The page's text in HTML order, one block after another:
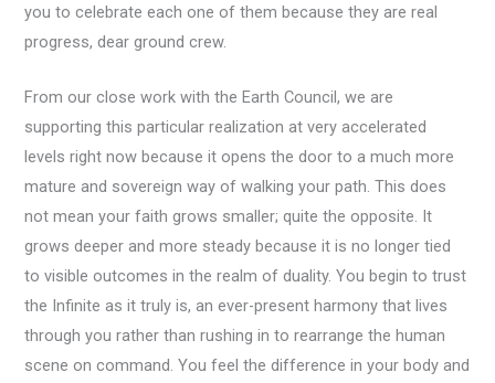
you to celebrate each one of them because they are real
progress, dear ground crew.
From our close work with the Earth Council, we are
supporting this particular realization at very accelerated
levels right now because it opens the door to a much more
mature and sovereign way of walking your path. This does
not mean your faith grows smaller; quite the opposite. It
grows deeper and more steady because it is no longer tied
to visible outcomes in the realm of duality. You begin to trust
the Infinite as it truly is, an ever-present harmony that lives
through you rather than rushing in to rearrange the human
scene on command. You feel the difference in your body and